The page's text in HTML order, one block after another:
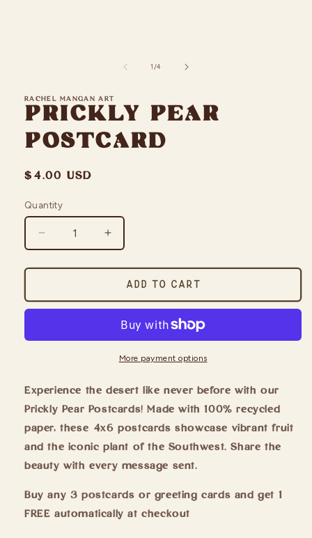
1/of
4
RACHEL MANGAN ART
Prickly Pear
Postcard
Regular
$4.00 USD
Quantity
Decrease
quantity
for
Pear
Postcard
Increase
quantity
for
Prickly
Pear
Postcard
Add to cart
More payment options
Experience the desert like never before with our
Prickly Pear Postcards! Made with 100% recycled
paper, these 4x6 postcards showcase vibrant fruit
and the iconic plant of the Southwest. Share the
beauty with every message sent.
Buy any 3 postcards or greeting cards and get 1
FREE automatically at checkout